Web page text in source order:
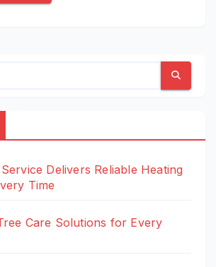
Delivers Reliable Heating
Time
Care Solutions for Every